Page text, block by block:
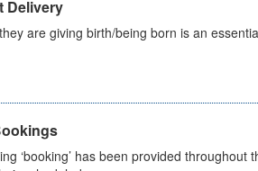
Delivery
are giving birth/being born is an
‘booking’ has been provided throughout